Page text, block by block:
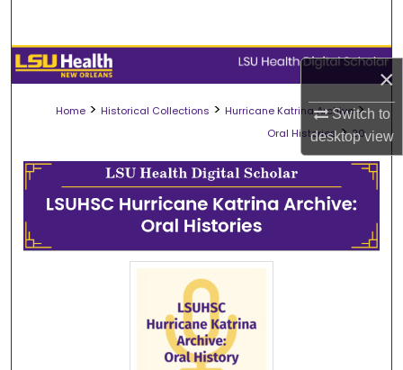
×
Switch to
desktopview
Browse Collections
My Account
About
Digital Commons Network™
Home > Historical Collections > Hurricane Katrina Archive >
Oral Histories > 20